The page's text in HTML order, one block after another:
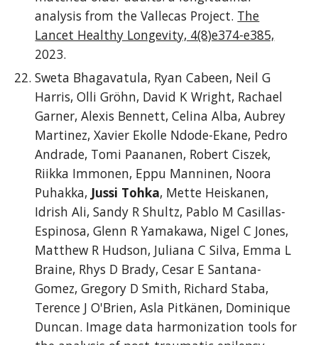
analysis from the Vallecas Project. The
Lancet Healthy Longevity, 4(8)e374-e385,
2023.
Sweta Bhagavatula, Ryan Cabeen, Neil G
Harris, Olli Gröhn, David K Wright, Rachael
Garner, Alexis Bennett, Celina Alba, Aubrey
Martinez, Xavier Ekolle Ndode-Ekane, Pedro
Andrade, Tomi Paananen, Robert Ciszek,
Riikka Immonen, Eppu Manninen, Noora
Puhakka, Jussi Tohka, Mette Heiskanen,
Idrish Ali, Sandy R Shultz, Pablo M Casillas-
Espinosa, Glenn R Yamakawa, Nigel C Jones,
Matthew R Hudson, Juliana C Silva, Emma L
Braine, Rhys D Brady, Cesar E Santana-
Gomez, Gregory D Smith, Richard Staba,
Terence J O'Brien, Asla Pitkänen, Dominique
Duncan. Image data harmonization tools for